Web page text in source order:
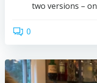
two versions –
0